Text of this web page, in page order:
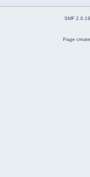
SMF 2.0.19
Page